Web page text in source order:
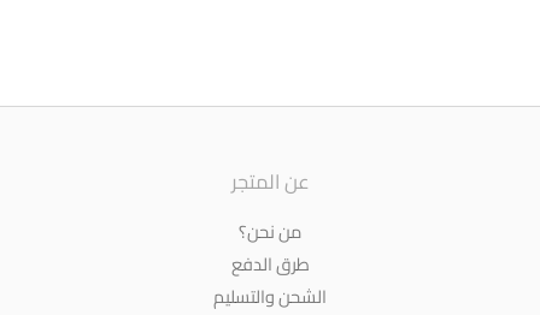
عن المتجر
من نحن؟
طرق الدفع
الشحن والتسليم